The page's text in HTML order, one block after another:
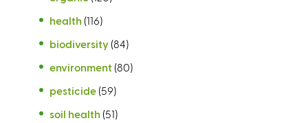
health (116)
biodiversity (84)
environment (80)
pesticide (59)
soil health (51)